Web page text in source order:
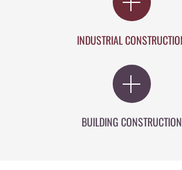
INDUSTRIAL
BUILDING CONSTRUCTION